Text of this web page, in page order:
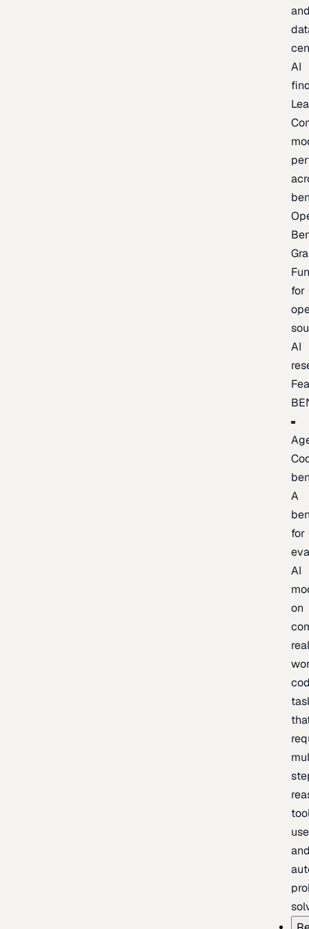
AI
for
AI
A
for
AI
on